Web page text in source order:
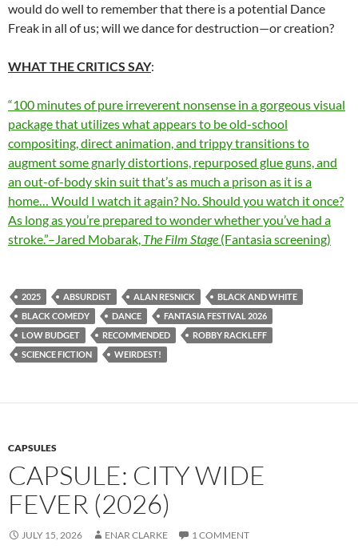
would do well to remember that there is a potential Dance
Freak in all of us; will we dance for destruction—or creation?
WHAT THE CRITICS SAY:
“100 minutes of pure irreverent nonsense in a gorgeous visual
package that utilizes what appears to be old-school
compositing, direct animation, and trippy transitions to
augment some gnarly distortions, repurposed glue guns, and
an out-of-body skin suit that’s as much a prison as it is a
home… Would I watch it again? No. Should you watch it once?
As long as you’re prepared to wonder whether you’ve had a
stroke.”–Jared Mobarak, The Film Stage (Fantasia screening)
2025 ABSURDIST ALAN RESNICK
BLACK AND WHITE
BLACK COMEDY
DANCE
FANTASIA FESTIVAL 2026
LOW BUDGET
RECOMMENDED
ROBBY RACKLEFF
SCIENCE FICTION
WEIRDEST!
CAPSULES
CAPSULE: CITY WIDE
FEVER (2026)
JULY 15, 2026 ENAR CLARKE 1 COMMENT